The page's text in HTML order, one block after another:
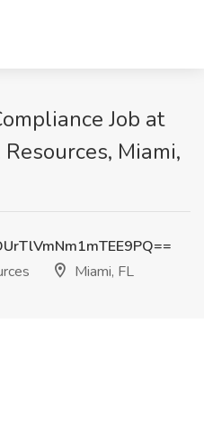
Job at
Miami,
Miami, FL